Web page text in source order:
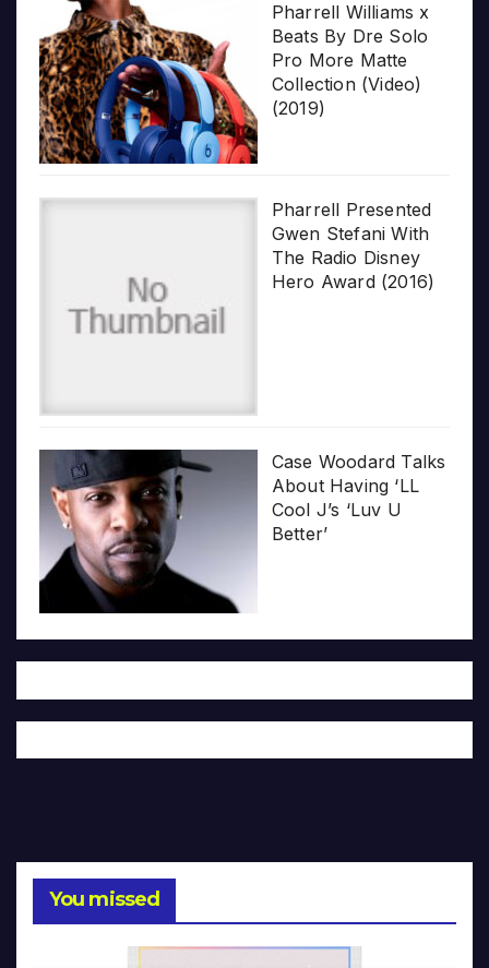
Pharrell Williams x
Beats By Dre Solo
Pro More Matte
Collection (Video)
(2019)
Pharrell Presented
Gwen Stefani With
The Radio Disney
Hero Award (2016)
Case Woodard Talks
About Having ‘LL
Cool J’s ‘Luv U
Better’
You missed